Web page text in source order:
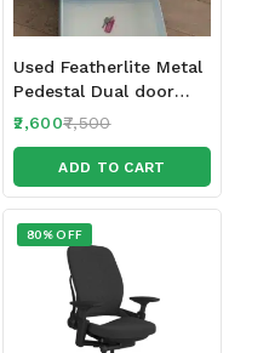
Used Featherlite Metal
Pedestal Dual door
with 2 locks
7,500
2,600
ADD TO CART
80% OFF